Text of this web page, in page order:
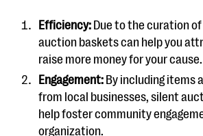
Efficiency: Due to the curation
auction baskets can help you
raise more money for your cause.
Engagement: By including items
from local businesses, silent
help foster community
organization.